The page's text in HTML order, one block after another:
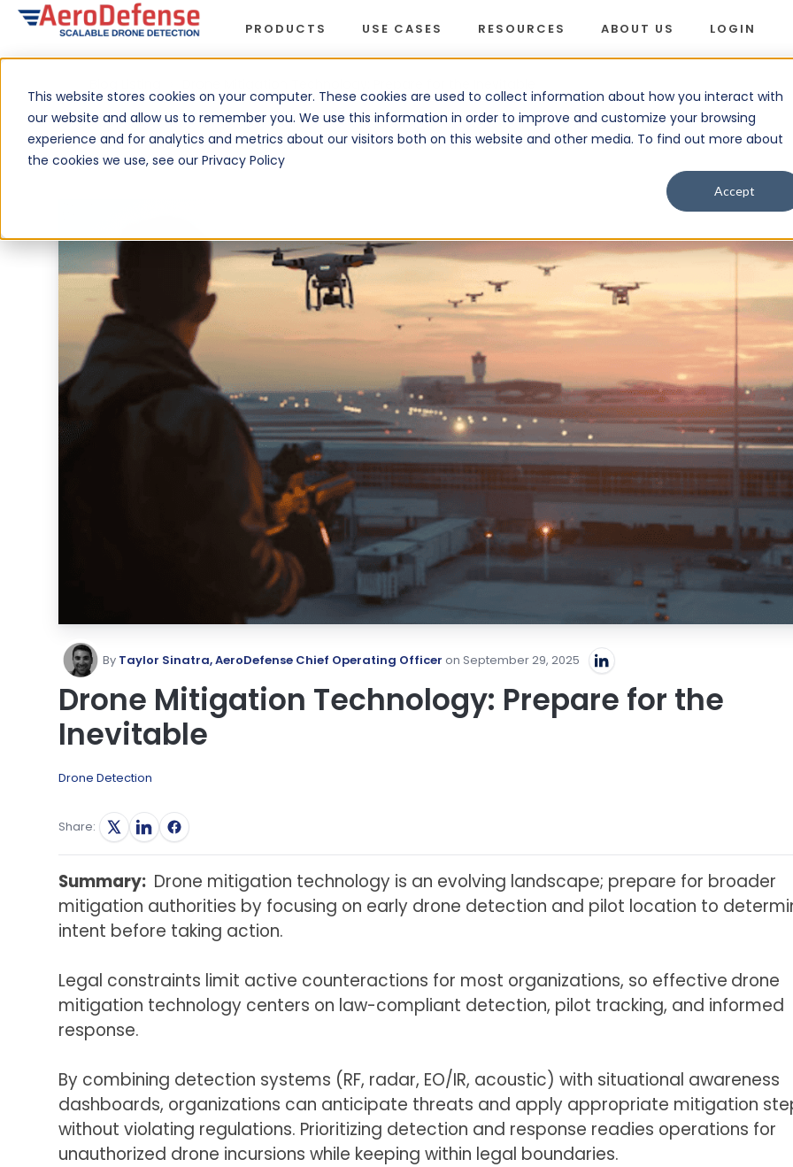
This website stores cookies on your computer. These cookies are used to collect information about how you interact with
our website and allow us to remember you. We use this information in order to improve and customize your browsing
experience and for analytics and metrics about our visitors both on this website and other media. To find out more about
the cookies we use, see our Privacy Policy
Accept
PRODUCTS USE CASES RESOURCES ABOUT US LOGIN
By Taylor Sinatra, AeroDefense Chief Operating Officer on September 29, 2025
Drone Mitigation Technology: Prepare for the
Inevitable
Drone Detection
Share:
Summary: Drone mitigation technology is an evolving landscape; prepare for broader
mitigation authorities by focusing on early drone detection and pilot location to
intent before taking action.
Legal constraints limit active counteractions for most organizations, so effective drone
mitigation technology centers on law-compliant detection, pilot tracking, and informed
response.
By combining detection systems (RF, radar, EO/IR, acoustic) with situational awareness
dashboards, organizations can anticipate threats and apply appropriate mitigation
without violating regulations. Prioritizing detection and response readies operations for
unauthorized drone incursions while keeping within legal boundaries.